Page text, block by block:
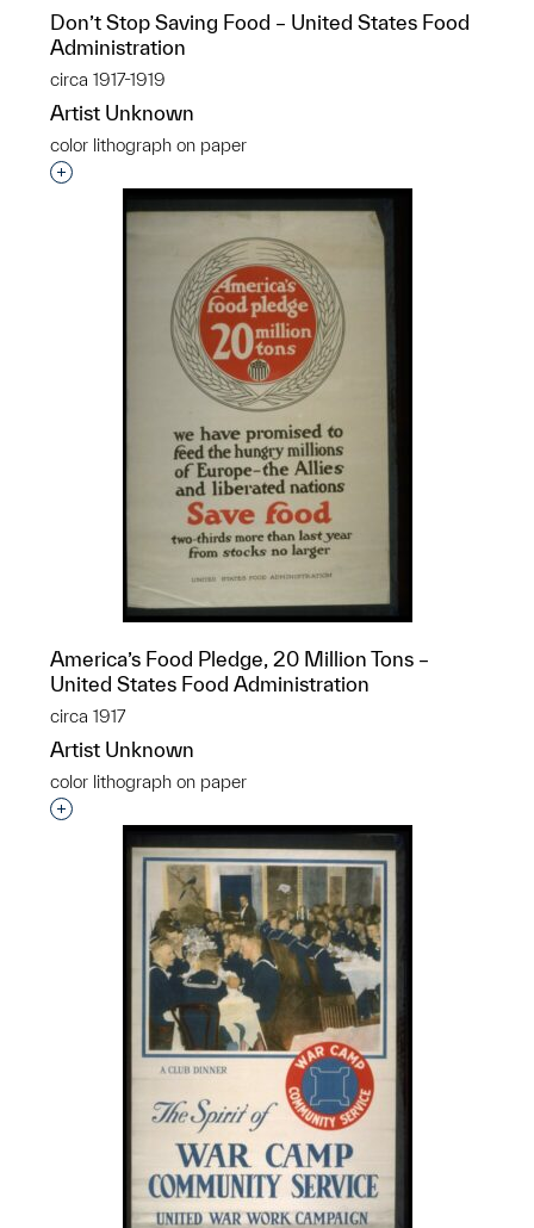
Don’t Stop Saving Food – United States Food
Administration
circa 1917-1919
Artist Unknown
color lithograph on paper
Interested in adding this object to a group?
America’s Food Pledge, 20 Million Tons –
United States Food Administration
circa 1917
Artist Unknown
color lithograph on paper
Interested in adding this object to a group?